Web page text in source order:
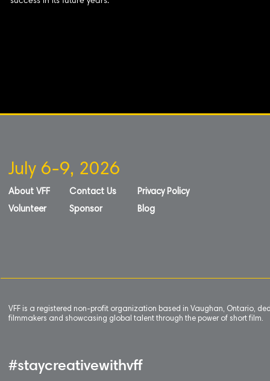
July 6-9, 2026
About VFF
Volunteer
Contact Us
Sponsor
Privacy Policy
Blog
VFF is a registered non-profit organization based in Vaughan, Ontario,
filmmakers and showcasing global talent through the power of short film.
#staycreativewithvff